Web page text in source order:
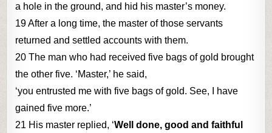
a hole in the ground, and hid his master’s money.
19 After a long time, the master of those servants
returned and settled accounts with them.
20 The man who had received five bags of gold brought
the other five. ‘Master,’ he said,
‘you entrusted me with five bags of gold. See, I have
gained five more.’
21 His master replied, ‘Well done, good and faithful